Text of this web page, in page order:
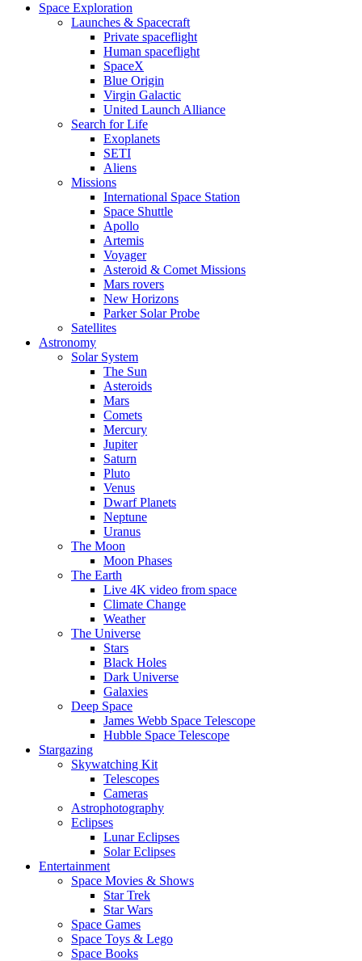
Space Exploration
Launches & Spacecraft
Private spaceflight
Human spaceflight
SpaceX
Blue Origin
Virgin Galactic
United Launch Alliance
Search for Life
Exoplanets
SETI
Aliens
Missions
International Space Station
Space Shuttle
Apollo
Artemis
Voyager
Asteroid & Comet Missions
Mars rovers
New Horizons
Parker Solar Probe
Satellites
Astronomy
Solar System
The Sun
Asteroids
Mars
Comets
Mercury
Jupiter
Saturn
Pluto
Venus
Dwarf Planets
Neptune
Uranus
The Moon
Moon Phases
The Earth
Live 4K video from space
Climate Change
Weather
The Universe
Stars
Black Holes
Dark Universe
Galaxies
Deep Space
James Webb Space Telescope
Hubble Space Telescope
Stargazing
Skywatching Kit
Telescopes
Cameras
Astrophotography
Eclipses
Lunar Eclipses
Solar Eclipses
Entertainment
Space Movies & Shows
Star Trek
Star Wars
Space Games
Space Toys & Lego
Space Books